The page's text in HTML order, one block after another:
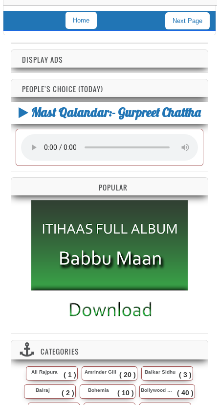
Next Page
Home
DISPLAY ADS
PEOPLE'S CHOICE (TODAY)
Mast Qalandar:- Gurpreet Chattha
POPULAR
CATEGORIES
Ali Rajpura ( 1 ) Amrinder Gill ( 20 ) Balkar Sidhu ( 3 )
Balraj ( 2 ) Bohemia ( 10 ) Bollywood Music ( 40 )